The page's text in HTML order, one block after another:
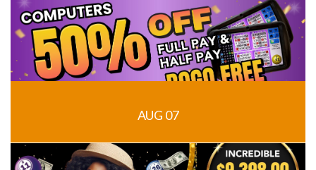
AUG 07